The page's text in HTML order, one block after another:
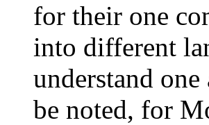
for their one
into different
understand
be noted, for